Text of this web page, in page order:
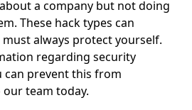
a company but not doing
These hack types can
must always protect yourself.
regarding security
can prevent this from
team today.